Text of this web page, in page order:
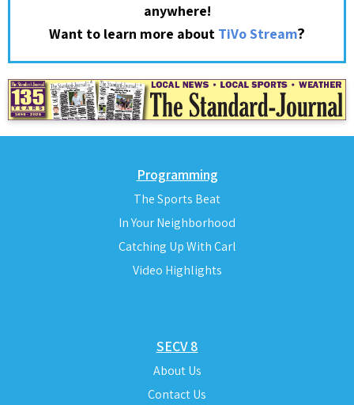
anywhere!
Want to learn more about TiVo Stream?
Programming
The Sports Beat
In Your Neighborhood
Catching Up With Carl
Video Highlights
SECV 8
About Us
Contact Us